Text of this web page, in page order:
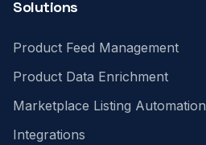
Solutions
Product Feed Management
Product Data Enrichment
Marketplace Listing Automation
Integrations